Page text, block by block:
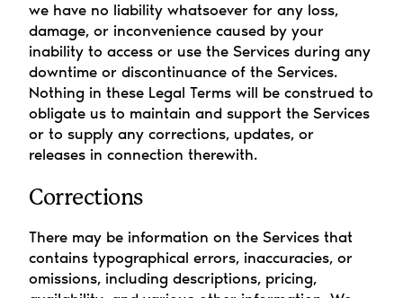
we have no liability whatsoever for any loss,
damage, or inconvenience caused by your
inability to access or use the Services during any
downtime or discontinuance of the Services.
Nothing in these Legal Terms will be construed to
obligate us to maintain and support the Services
or to supply any corrections, updates, or
releases in connection therewith.
Corrections
There may be information on the Services that
contains typographical errors, inaccuracies, or
omissions, including descriptions, pricing,